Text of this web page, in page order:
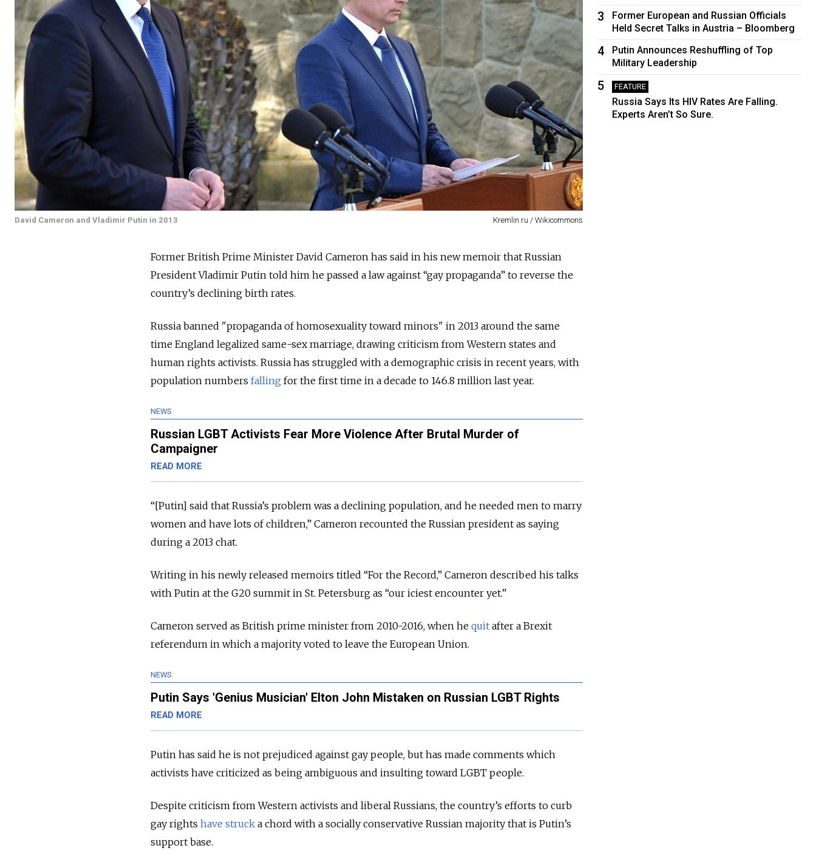
David Cameron and Vladimir Putin in 2013 Kremlin.ru / Wikicommons
Former British Prime Minister David Cameron has said in his new memoir that Russian
President Vladimir Putin told him he passed a law against “gay propaganda” to reverse the
country’s declining birth rates.
Russia banned "propaganda of homosexuality toward minors" in 2013 around the same
time England legalized same-sex marriage, drawing criticism from Western states and
human rights activists. Russia has struggled with a demographic crisis in recent years, with
population numbers falling for the first time in a decade to 146.8 million last year.
NEWS
Russian LGBT Activists Fear More Violence After Brutal Murder of
Campaigner
READ MORE
“[Putin] said that Russia’s problem was a declining population, and he needed men to marry
women and have lots of children,” Cameron recounted the Russian president as saying
during a 2013 chat.
Writing in his newly released memoirs titled “For the Record,” Cameron described his talks
with Putin at the G20 summit in St. Petersburg as “our iciest encounter yet.”
Cameron served as British prime minister from 2010-2016, when he quit after a Brexit
referendum in which a majority voted to leave the European Union.
NEWS
Putin Says 'Genius Musician' Elton John Mistaken on Russian LGBT Rights
READ MORE
Putin has said he is not prejudiced against gay people, but has made comments which
activists have criticized as being ambiguous and insulting toward LGBT people.
Despite criticism from Western activists and liberal Russians, the country’s efforts to curb
gay rights have struck a chord with a socially conservative Russian majority that is Putin’s
support base.
3
Former European and Russian Officials
Held Secret Talks in Austria – Bloomberg
4
Putin Announces Reshuffling of Top
Military Leadership
5 FEATURE
Russia Says Its HIV Rates Are Falling.
Experts Aren’t So Sure.